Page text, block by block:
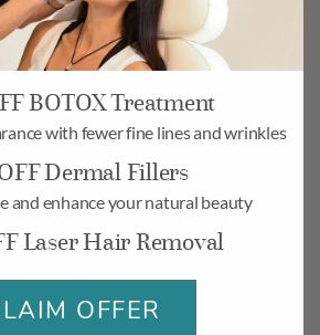
Camarillo
Commons Blvd UNIT 19,
Friday: 10am – 6pm
Saturday: 10am – 5pm
MAP
BOTOX Treatment
with fewer fine lines and wrinkles
Dermal Fillers
and enhance your natural beauty
Laser Hair Removal
OFFER